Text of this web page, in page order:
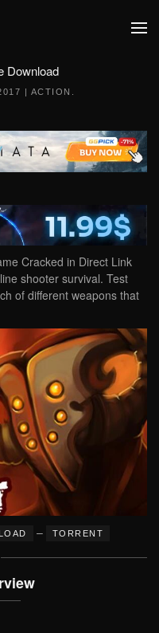
Download
| ACTION
Cracked in Direct Link
shooter survival. Test
of different weapons that
– TORRENT